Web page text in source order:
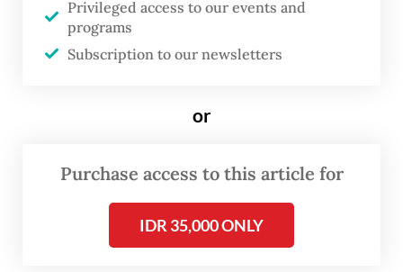
The attack happened at around 8.30 a.m.
when officers at the sub-precinct station
to stop the perpetrator as he charged into
Privileged access to our events and
programs
Subscription to our newsletters
or
Purchase access to this article for
IDR 35,000 ONLY